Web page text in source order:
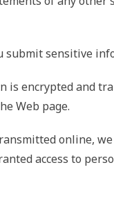
sensitive
encrypted and
Web page.
online,
access to